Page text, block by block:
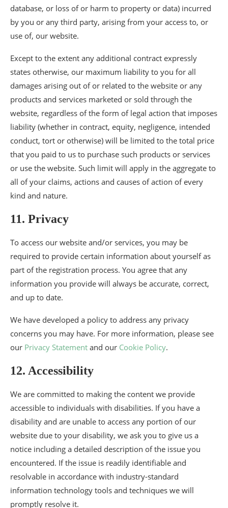
database, or loss of or harm to property or data) incurred
by you or any third party, arising from your access to, or
use of, our website.
Except to the extent any additional contract expressly
states otherwise, our maximum liability to you for all
damages arising out of or related to the website or any
products and services marketed or sold through the
website, regardless of the form of legal action that imposes
liability (whether in contract, equity, negligence, intended
conduct, tort or otherwise) will be limited to the total price
that you paid to us to purchase such products or services
or use the website. Such limit will apply in the aggregate to
all of your claims, actions and causes of action of every
kind and nature.
11. Privacy
To access our website and/or services, you may be
required to provide certain information about yourself as
part of the registration process. You agree that any
information you provide will always be accurate, correct,
and up to date.
We have developed a policy to address any privacy
concerns you may have. For more information, please see
our Privacy Statement and our Cookie Policy.
12. Accessibility
We are committed to making the content we provide
accessible to individuals with disabilities. If you have a
disability and are unable to access any portion of our
website due to your disability, we ask you to give us a
notice including a detailed description of the issue you
encountered. If the issue is readily identifiable and
resolvable in accordance with industry-standard
information technology tools and techniques we will
promptly resolve it.